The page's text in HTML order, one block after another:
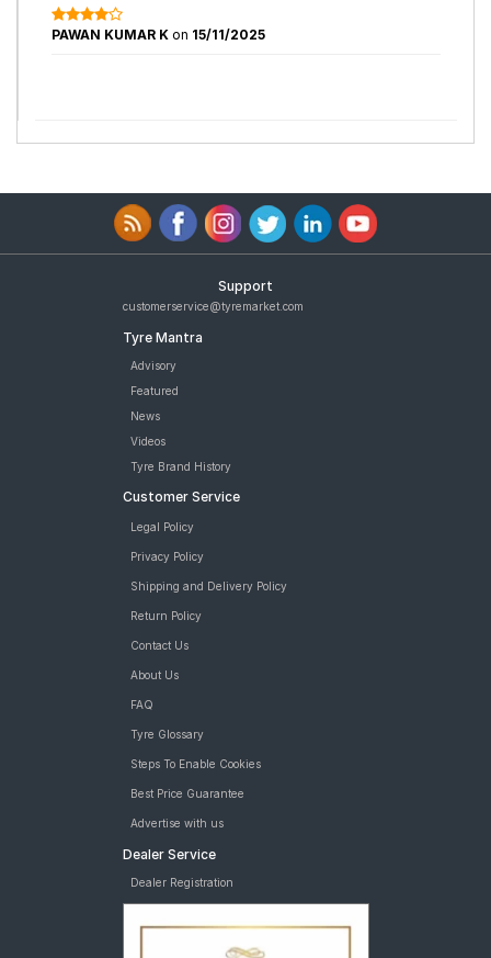
PAWAN KUMAR K on 15/11/2025
Support
customerservice@tyremarket.com
Tyre Mantra
Advisory
Featured
News
Videos
Tyre Brand History
Customer Service
Legal Policy
Privacy Policy
Shipping and Delivery Policy
Return Policy
Contact Us
About Us
FAQ
Tyre Glossary
Steps To Enable Cookies
Best Price Guarantee
Advertise with us
Dealer Service
Dealer Registration